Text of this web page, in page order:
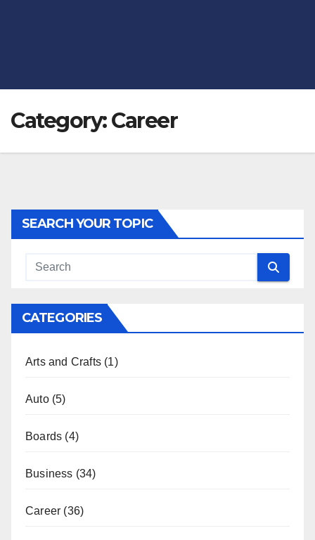
Category:Career
SEARCH YOUR TOPIC
CATEGORIES
Arts and Crafts (1)
Auto(5)
Boards (4)
Business (34)
Career (36)